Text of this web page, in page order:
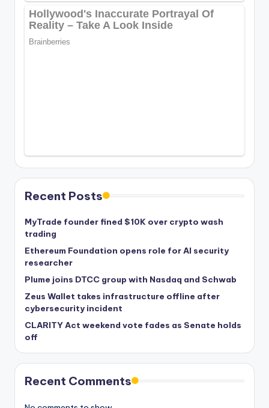
Recent Posts
MyTrade founder fined $10K over crypto wash
trading
Ethereum Foundation opens role for AI security
researcher
Plume joins DTCC group with Nasdaq and Schwab
Zeus Wallet takes infrastructure offline after
cybersecurity incident
CLARITY Act weekend vote fades as Senate holds
off
Recent Comments